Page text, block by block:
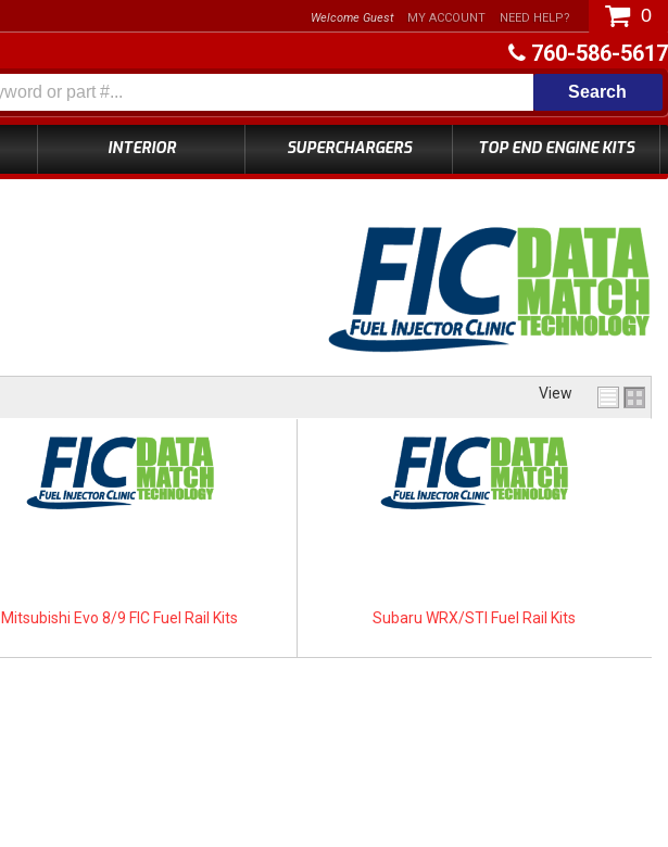
760-586-5617
INTERIOR SUPERCHARGERS TOP END ENGINE KITS
Welcome Guest MY ACCOUNT NEED HELP? 0
Search
View
Mitsubishi Evo 8/9 FIC Fuel Rail Kits Subaru WRX/STI Fuel Rail Kits